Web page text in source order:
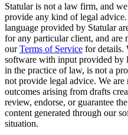
Statular is not a law firm, and
provide any kind of legal
language provided by Statular
for any particular client, and are
our Terms of Service for details.
software with input provided by
in the practice of law, is not a
not provide legal advice. We
outcomes arising from drafts
review, endorse, or guarantee
content generated through our
situation.